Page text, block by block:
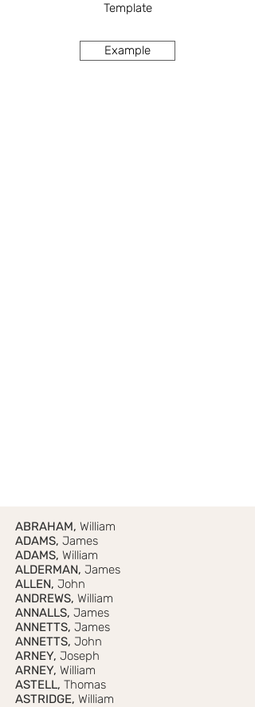
Template
Example
ABRAHAM, William
ADAMS, James
ADAMS, William
ALDERMAN, James
ALLEN, John
ANDREWS, William
ANNALLS, James
ANNETTS, James
ANNETTS, John
ARNEY, Joseph
ARNEY, William
ASTELL, Thomas
ASTRIDGE, William